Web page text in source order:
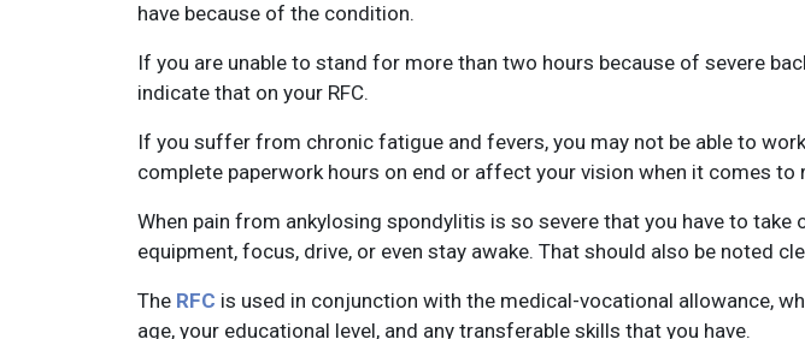
have because of the condition.
If you are unable to stand for more than two hours because of severe
indicate that on your RFC.
If you suffer from chronic fatigue and fevers, you may not be able to
complete paperwork hours on end or affect your vision when it comes
When pain from ankylosing spondylitis is so severe that you have to
equipment, focus, drive, or even stay awake. That should also be noted
The RFC is used in conjunction with the medical-vocational allowance,
age, your educational level, and any transferable skills that you have.